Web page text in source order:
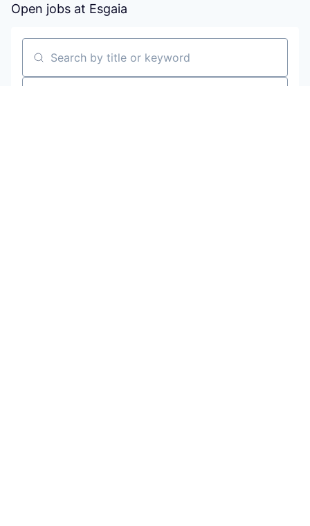
Open jobs at Esgaia
Search by title or keyword